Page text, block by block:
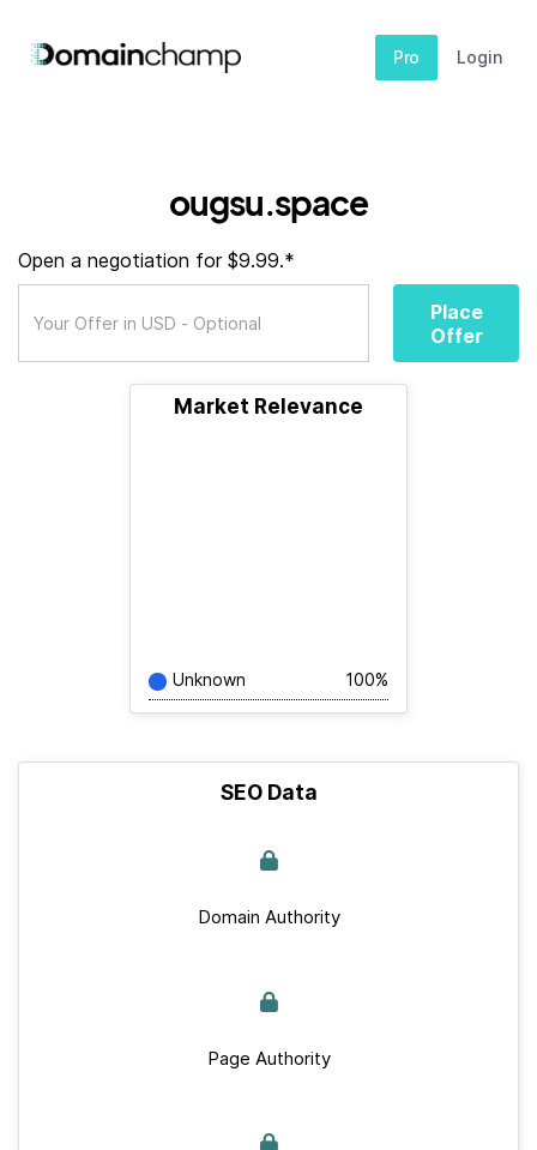
Pro Login
ougsu.space
Open a negotiation for $9.99.*
Place
Offer
Market Relevance
Unknown 100%
SEO Data
Domain Authority
Page Authority